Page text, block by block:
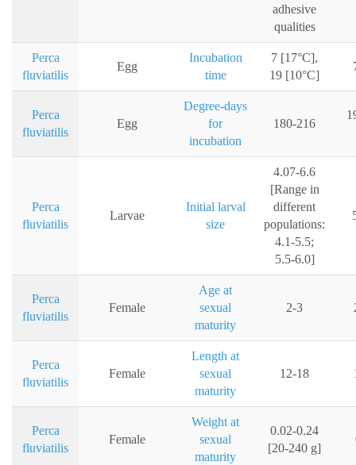
adhesive
qualities
Perca
fluviatilis
Egg
Incubation
time
7 [17°C],
19 [10°C]
Perca
fluviatilis
Egg
Degree-days
for
incubation
180-216
Perca
fluviatilis
Larvae
Initial larval
size
4.07-6.6
[Range in
different
populations:
4.1-5.5;
5.5-6.0]
Perca
fluviatilis
Female
Age at
sexual
maturity
2-3
Perca
fluviatilis
Female
Length at
sexual
maturity
12-18
Perca
fluviatilis
Female
Weight at
sexual
maturity
0.02-0.24
[20-240 g]